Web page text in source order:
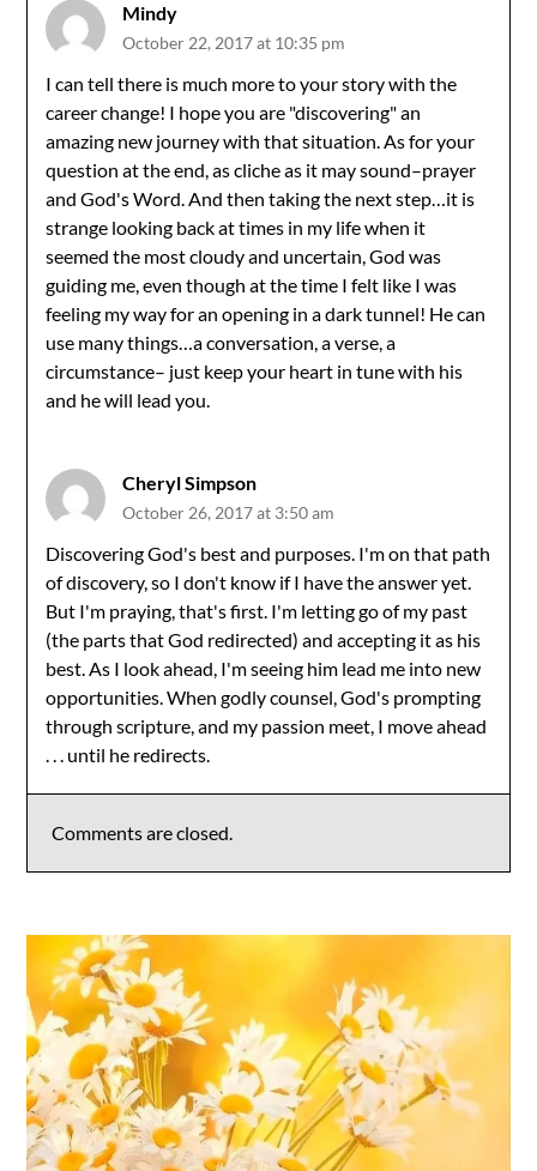
Mindy
October 22, 2017 at 10:35 pm
I can tell there is much more to your story with the
career change! I hope you are "discovering" an
amazing new journey with that situation. As for your
question at the end, as cliche as it may sound–prayer
and God's Word. And then taking the next step…it is
strange looking back at times in my life when it
seemed the most cloudy and uncertain, God was
guiding me, even though at the time I felt like I was
feeling my way for an opening in a dark tunnel! He can
use many things…a conversation, a verse, a
circumstance– just keep your heart in tune with his
and he will lead you.
Cheryl Simpson
October 26, 2017 at 3:50 am
Discovering God's best and purposes. I'm on that path
of discovery, so I don't know if I have the answer yet.
But I'm praying, that's first. I'm letting go of my past
(the parts that God redirected) and accepting it as his
best. As I look ahead, I'm seeing him lead me into new
opportunities. When godly counsel, God's prompting
through scripture, and my passion meet, I move ahead
. . . until he redirects.
Comments are closed.